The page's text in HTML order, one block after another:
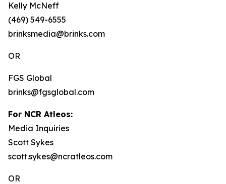
Kelly McNeff
(469) 549-6555
brinksmedia@brinks.com
OR
FGS Global
brinks@fgsglobal.com
For NCR Atleos:
Media Inquiries
Scott Sykes
scott.sykes@ncratleos.com
OR